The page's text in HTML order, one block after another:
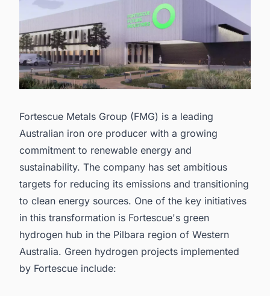
Fortescue Metals Group (FMG) is a leading
Australian iron ore producer with a growing
commitment to renewable energy and
sustainability. The company has set ambitious
targets for reducing its emissions and transitioning
to clean energy sources. One of the key initiatives
in this transformation is Fortescue's green
hydrogen hub in the Pilbara region of Western
Australia. Green hydrogen projects implemented
by Fortescue include: